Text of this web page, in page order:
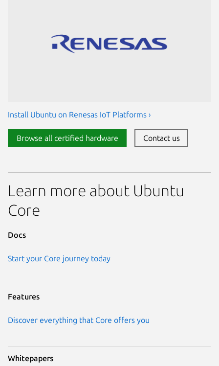
Install Ubuntu on Renesas IoT Platforms ›
Browse all certified hardware Contact us
Learn more about Ubuntu
Core
Docs
Start your Core journey today
Features
Discover everything that Core offers you
Whitepapers